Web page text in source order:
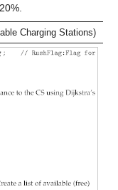
Charging Stations)